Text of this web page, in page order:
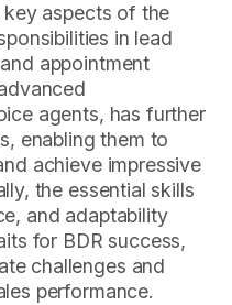
aspects of the
in lead
appointment
agents, has further
enabling them to
achieve impressive
the essential skills
and adaptability
for BDR success,
challenges and
performance.